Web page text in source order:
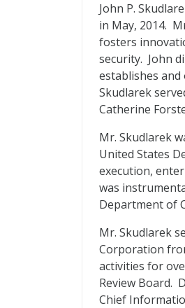
John P.
in May, 2014.
fosters
security. John
establishes
Skudlarek
Catherine
Mr. Skudlarek
United States
execution,
was
Department of
Mr. Skudlarek
Corporation
activities for
Review Board.
Chief